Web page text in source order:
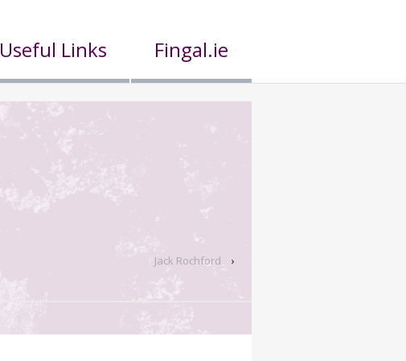
Useful Links Fingal.ie
Jack Rochford ›